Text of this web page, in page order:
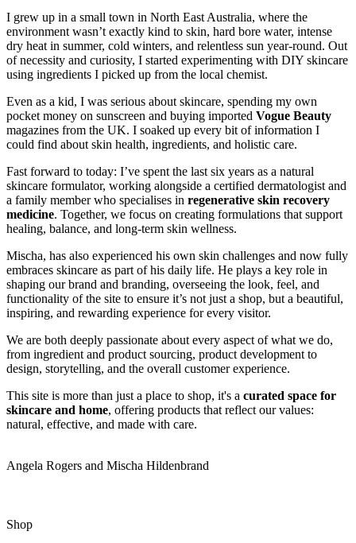
I grew up in a small town in North East Australia, where the
environment wasn’t exactly kind to skin, hard bore water, intense
dry heat in summer, cold winters, and relentless sun year-round. Out
of necessity and curiosity, I started experimenting with DIY skincare
using ingredients I picked up from the local chemist.
Even as a kid, I was serious about skincare, spending my own
pocket money on sunscreen and buying imported Vogue Beauty
magazines from the UK. I soaked up every bit of information I
could find about skin health, ingredients, and holistic care.
Fast forward to today: I’ve spent the last six years as a natural
skincare formulator, working alongside a certified dermatologist and
a family member who specialises in regenerative skin recovery
medicine. Together, we focus on creating formulations that support
healing, balance, and long-term skin wellness.
Mischa, has also experienced his own skin challenges and now fully
embraces skincare as part of his daily life. He plays a key role in
shaping our brand and branding, overseeing the look, feel, and
functionality of the site to ensure it’s not just a shop, but a beautiful,
inspiring, and rewarding experience for every visitor.
We are both deeply passionate about every aspect of what we do,
from ingredient and product sourcing, product development to
design, storytelling, and the overall customer experience.
This site is more than just a place to shop, it's a curated space for
skincare and home, offering products that reflect our values:
natural, effective, and made with care.
Angela Rogers and Mischa Hildenbrand
Shop